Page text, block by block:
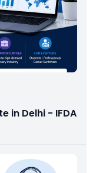
in Delhi - IFDA